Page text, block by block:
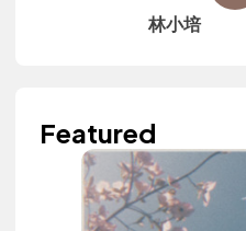
林小培
Featured